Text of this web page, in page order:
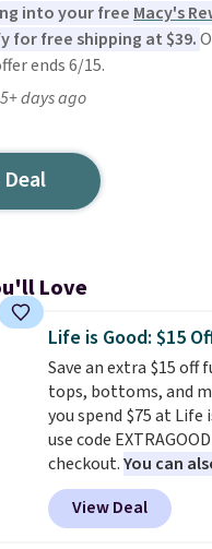
into your free Macy's
for free shipping at $39.
ends 6/15.
days ago
Love
Life is Good: $15
Save an extra $15 off
tops, bottoms, and
you spend $75 at Life
use code
checkout.You can
off $125+ or $50 off
the code.We're
O-Ween seasonal
View Deal